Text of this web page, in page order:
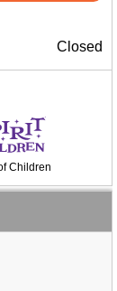
Closed
Children